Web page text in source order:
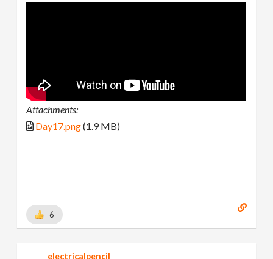
Attachments:
Day17.png(1.9 MB)
6
electricalpencil